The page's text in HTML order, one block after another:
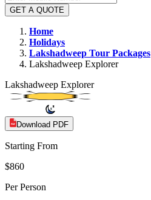
GET A QUOTE
Home
Holidays
Lakshadweep Tour Packages
Lakshadweep Explorer
Lakshadweep Explorer
Download PDF
Starting From
$860
Per Person